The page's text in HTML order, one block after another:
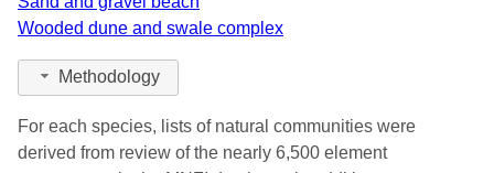
Wooded dune and swale complex
Methodology
For each species, lists of natural communities were
derived from review of the nearly 6,500 element